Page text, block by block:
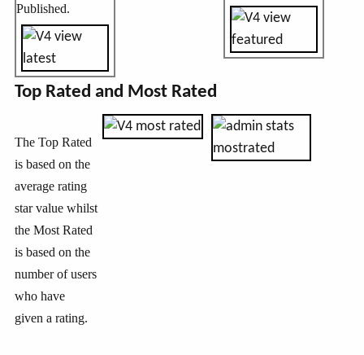
Published.
Top Rated and Most Rated
The Top Rated
is based on the
average rating
star value whilst
the Most Rated
is based on the
number of users
who have
given a rating.